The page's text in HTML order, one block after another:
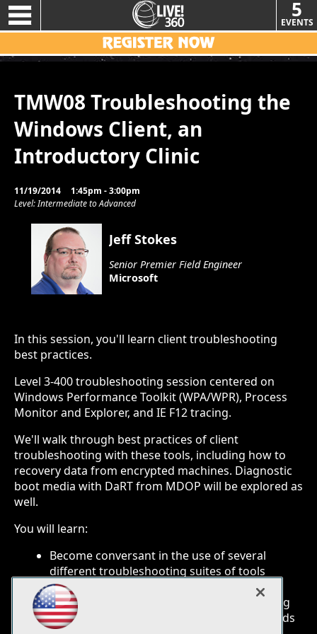
5
EVENTS
TMW08 Troubleshooting the
Windows Client, an
Introductory Clinic
11/19/2014
1:45pm - 3:00pm
Level: Intermediate to Advanced
Jeff Stokes
Senior Premier Field Engineer
Microsoft
In this session, you'll learn client troubleshooting
best practices.
Level 3-400 troubleshooting session centered on
Windows Performance Toolkit (WPA/WPR), Process
Monitor and Explorer, and IE F12 tracing.
We'll walk through best practices of client
troubleshooting with these tools, including how to
recovery data from encrypted machines. Diagnostic
boot media with DaRT from MDOP will be explored as
well.
You will learn:
Become conversant in the use of several
different troubleshooting suites of tools
Understand how to easily pre-configure
systems for monitoring and troubleshooting
About client wellness and reliability standards